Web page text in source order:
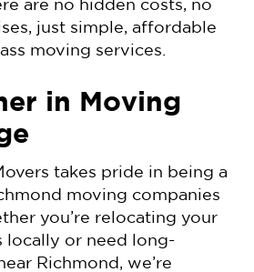
are no hidden costs, no
just simple, affordable
moving services.
in Moving
takes pride in being a
moving companies
you’re relocating your
locally or need long-
Richmond, we’re